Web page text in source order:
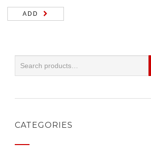
ADD
CATEGORIES